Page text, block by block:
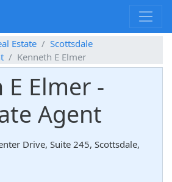
Estate
Scottsdale
Kenneth E Elmer
Elmer -
Agent
Drive, Suite 245, Scottsdale,